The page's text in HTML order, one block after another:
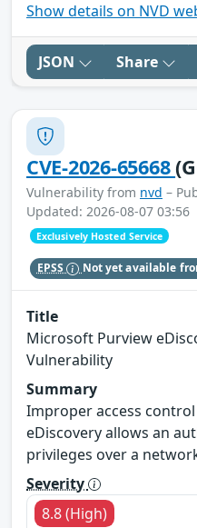
Show details on NVD
JSON Share
CVE-2026-65668
Vulnerability from nvd –
Updated: 2026-08-07 03:56
Exclusively Hosted Service
EPSS Not yet available
Title
Microsoft Purview
Vulnerability
Summary
Improper access
eDiscovery allows an
privileges over a
Severity
8.8 (High)